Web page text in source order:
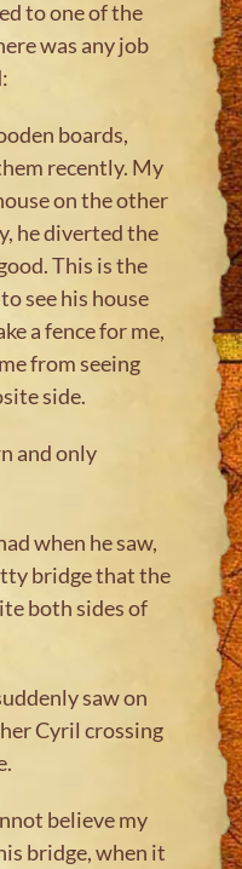
to one of the
was any job
boards,
recently. My
on the other
he diverted the
This is the
see his house
a fence for me,
from seeing
side.
and only
when he saw,
bridge that the
both sides of
saw on
Cyril crossing
believe my
bridge, when it